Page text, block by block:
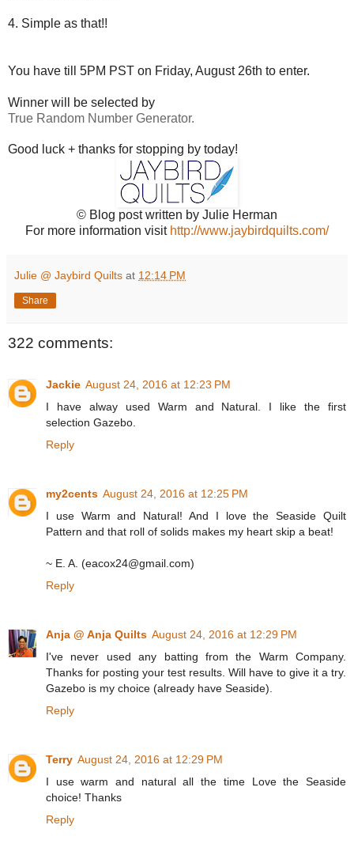
4. Simple as that!!
You have till 5PM PST on Friday, August 26th to enter.
Winner will be selected by
True Random Number Generator.
Good luck + thanks for stopping by today!
© Blog post written by Julie Herman
For more information visit http://www.jaybirdquilts.com/
Julie @ Jaybird Quilts at 12:14 PM
Share
322 comments:
Jackie August 24, 2016 at 12:23 PM
I have alway used Warm and Natural. I like the first
selection Gazebo.
Reply
my2cents August 24, 2016 at 12:25 PM
I use Warm and Natural! And I love the Seaside Quilt
Pattern and that roll of solids makes my heart skip a beat!
~ E. A. (eacox24@gmail.com)
Reply
Anja @ Anja Quilts August 24, 2016 at 12:29 PM
I've never used any batting from the Warm Company.
Thanks for posting your test results. Will have to give it a try.
Gazebo is my choice (already have Seaside).
Reply
Terry August 24, 2016 at 12:29 PM
I use warm and natural all the time Love the Seaside
choice! Thanks
Reply